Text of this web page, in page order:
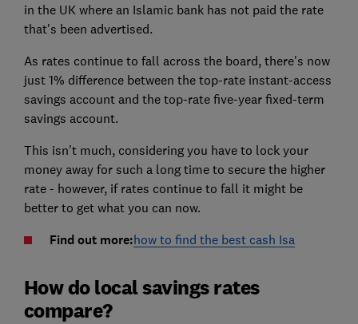
in the UK where an Islamic bank has not paid the rate
that's been advertised.
As rates continue to fall across the board, there's now
just 1% difference between the top-rate instant-access
savings account and the top-rate five-year fixed-term
savings account.
This isn't much, considering you have to lock your
money away for such a long time to secure the higher
rate - however, if rates continue to fall it might be
better to get what you can now.
Find out more:how to find the best cash Isa
How do local savings rates
compare?